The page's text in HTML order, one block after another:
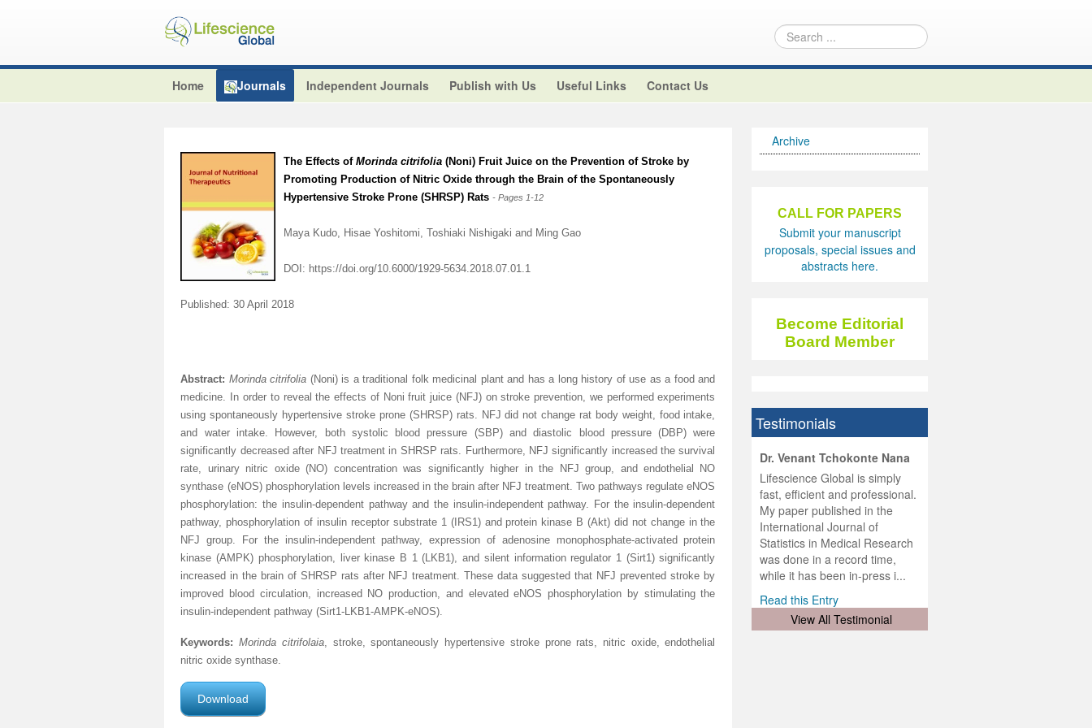
Home Journals Independent Journals Publish with Us Useful Links Contact Us
The Effects ofMorinda citrifolia (Noni) Fruit Juice on the Prevention of Stroke by
Promoting Production of Nitric Oxide through the Brain of the Spontaneously
Hypertensive Stroke Prone (SHRSP) Rats - Pages 1-12
Maya Kudo, Hisae Yoshitomi, Toshiaki Nishigaki and Ming Gao
DOI: https://doi.org/10.6000/1929-5634.2018.07.01.1
Published: 30 April 2018
Abstract: Morinda citrifolia (Noni) is a traditional folk medicinal plant and has a long history of use as a food and
medicine. In order to reveal the effects of Noni fruit juice (NFJ) on stroke prevention, we performed experiments
using spontaneously hypertensive stroke prone (SHRSP) rats. NFJ did not change rat body weight, food intake,
and water intake. However, both systolic blood pressure (SBP) and diastolic blood pressure (DBP) were
significantly decreased after NFJ treatment in SHRSP rats. Furthermore, NFJ significantly increased the survival
rate, urinary nitric oxide (NO) concentration was significantly higher in the NFJ group, and endothelial NO
synthase (eNOS) phosphorylation levels increased in the brain after NFJ treatment. Two pathways regulate eNOS
phosphorylation: the insulin-dependent pathway and the insulin-independent pathway. For the insulin-dependent
pathway, phosphorylation of insulin receptor substrate 1 (IRS1) and protein kinase B (Akt) did not change in the
NFJ group. For the insulin-independent pathway, expression of adenosine monophosphate-activated protein
kinase (AMPK) phosphorylation, liver kinase B 1 (LKB1), and silent information regulator 1 (Sirt1) significantly
increased in the brain of SHRSP rats after NFJ treatment. These data suggested that NFJ prevented stroke by
improved blood circulation, increased NO production, and elevated eNOS phosphorylation by stimulating the
insulin-independent pathway (Sirt1-LKB1-AMPK-eNOS).
Keywords:Morinda citrifolaia, stroke, spontaneously hypertensive stroke prone rats, nitric oxide, endothelial
nitric oxide synthase.
Download
Archive
CALL FOR PAPERS
Submit your manuscript
proposals, special issues and
abstracts here.
Become Editorial
Board Member
Testimonials
Dr. Jered B. Kolbert
I have greatly enjoyed
working with Lifescience
Global. I appreciate the
professionalism of staff and
the speed of response was
exemplary. I have never
worked with a journal and
editor that moved so ...
Dr. Miklós Somai
I was overwhelmed by the
professionalism and fairness
of the editorial team
throughout the publishing
process. I am very grateful for
their excellent service and will
definitely publish again with
the...
Dr Sandeep Kumar Vashist
I am truly impressed with the
professionalism and editorial
process of Lifescience Global.
It has been my best publishing
experience so far. The
production was very fast and
of highest quality. I woul...
Read this Entry
Dr. Venant Tchokonte Nana
Lifescience Global is simply
fast, efficient and professional.
My paper published in the
International Journal of
Statistics in Medical Research
was done in a record time,
while it has been in-press i...
Read this Entry
View All Testimonial